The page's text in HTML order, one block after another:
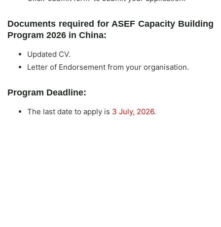
Documents required for ASEF Capacity Building
Program 2026 in China:
Updated CV.
Letter of Endorsement from your organisation.
Program Deadline:
The last date to apply is 3 July, 2026.